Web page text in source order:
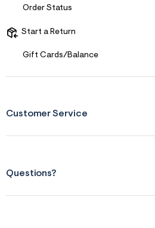
Order Status
Start a Return
Gift Cards/Balance
Customer Service
Questions?